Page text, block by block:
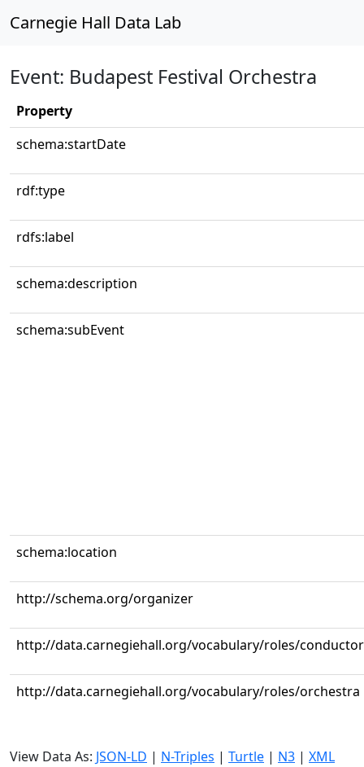
Carnegie Hall Data Lab
Event: Budapest Festival Orchestra
Property
schema:startDate
rdf:type
rdfs:label
schema:description
schema:subEvent
schema:location
http://schema.org/organizer
http://data.carnegiehall.org/vocabulary/roles/conductor
http://data.carnegiehall.org/vocabulary/roles/orchestra
View Data As: JSON-LD | N-Triples | Turtle | N3 | XML